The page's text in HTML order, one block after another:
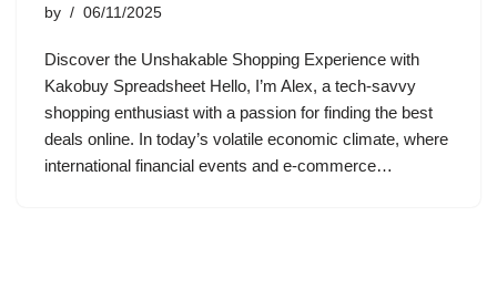
by 06/11/2025
Discover the Unshakable Shopping Experience with
Kakobuy Spreadsheet Hello, I’m Alex, a tech-savvy
shopping enthusiast with a passion for finding the best
deals online. In today’s volatile economic climate, where
international financial events and e-commerce…